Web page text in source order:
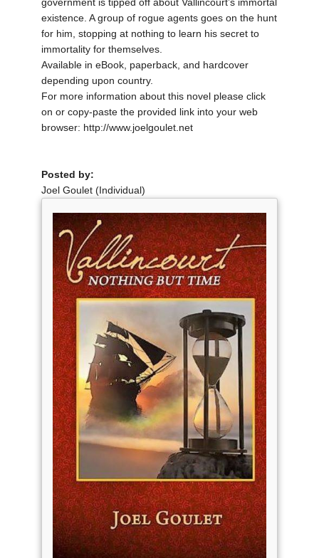
existence. A group of rogue agents goes on the hunt
for him, stopping at nothing to learn his secret to
immortality for themselves.
Available in eBook, paperback, and hardcover
depending upon country.
For more information about this novel please click
on or copy-paste the provided link into your web
browser: http://www.joelgoulet.net
Posted by:
Joel Goulet (Individual)